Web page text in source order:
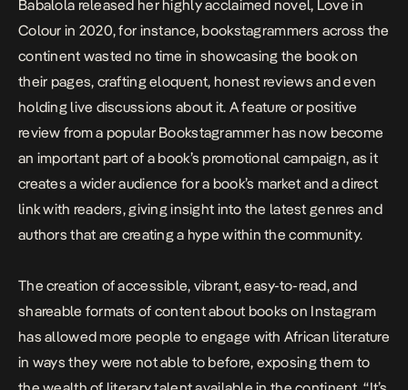
Babalola released her highly acclaimed novel, Love in
Colour in 2020, for instance, bookstagrammers across the
continent wasted no time in showcasing the book on
their pages, crafting eloquent, honest reviews and even
holding live discussions about it. A feature or positive
review from a popular Bookstagrammer has now become
an important part of a book’s promotional campaign, as it
creates a wider audience for a book’s market and a direct
link with readers, giving insight into the latest genres and
authors that are creating a hype within the community.
The creation of accessible, vibrant, easy-to-read, and
shareable formats of content about books on Instagram
has allowed more people to engage with African literature
in ways they were not able to before, exposing them to